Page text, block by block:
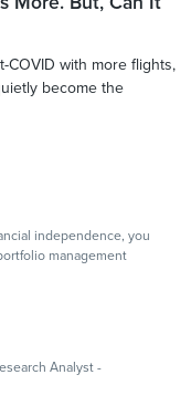
COVID with more flights,
become the
independence, you
management
Analyst -